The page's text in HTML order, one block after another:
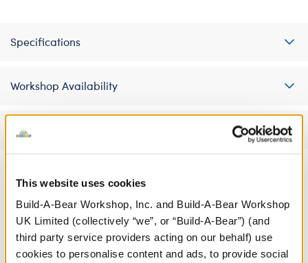
This website uses cookies
Build-A-Bear Workshop, Inc. and Build-A-Bear Workshop
UK Limited (collectively “we”, or “Build-A-Bear”) (and
third party service providers acting on our behalf) use
cookies to personalise content and ads, to provide social
Specifications
Workshop Availability
Reviews
A Little More Stuff You'll Love